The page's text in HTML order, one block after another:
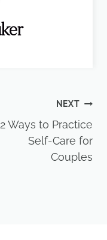
NEXT
Ways to Practice
Self-Care for
Couples